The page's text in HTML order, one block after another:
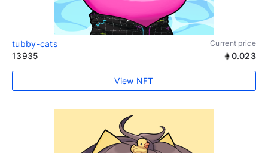
tubby-cats Current price
13935 0.023
View NFT